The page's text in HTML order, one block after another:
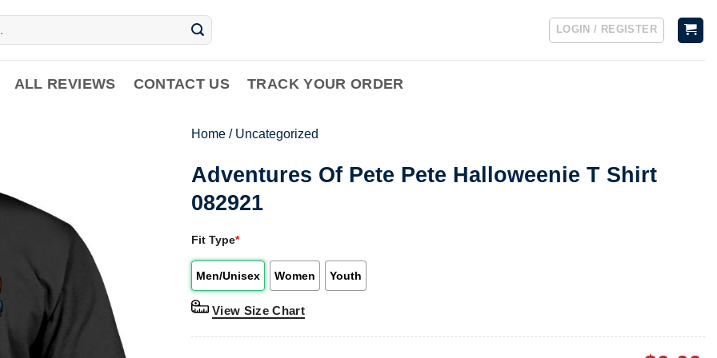
LOGIN / REGISTER
ALL REVIEWS CONTACT US TRACK YOUR ORDER
Home / Uncategorized
Adventures Of Pete Pete Halloweenie T Shirt
082921
Fit Type*
Men/Unisex Women Youth
View Size Chart